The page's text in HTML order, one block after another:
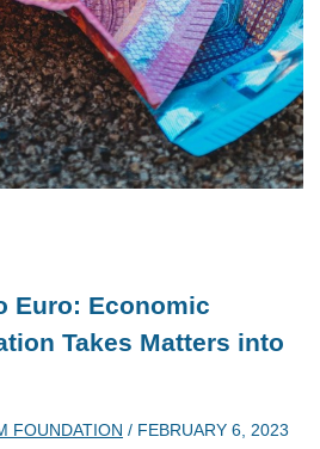
Euro: Economic
Takes Matters into
FOUNDATION / FEBRUARY 6, 2023